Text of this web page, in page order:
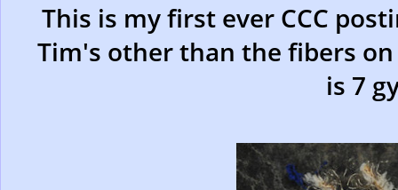
This is my first ever CCC
Tim's other than the fibers
is 7